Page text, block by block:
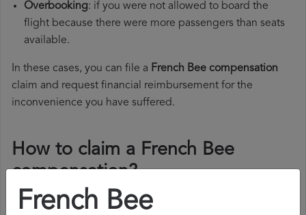
Overbooking: if you were not allowed to board the
flight because there were more passengers than seats
available.
In these cases, you can file a French Bee compensation
claim and request financial reimbursement for the
inconvenience you have suffered.
How to claim a French Bee
compensation?
To claim a French Bee compensation, you must follow the
French Bee